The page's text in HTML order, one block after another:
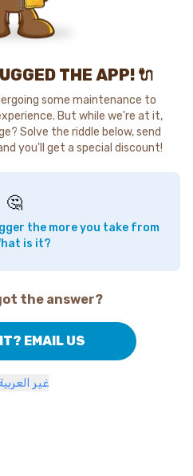
THE APP! 🔌
some maintenance to
But while we're at it,
Solve the riddle below, send
you'll get a special discount!
🤔
the more you take from
is it?
the answer?
EMAIL US
غير